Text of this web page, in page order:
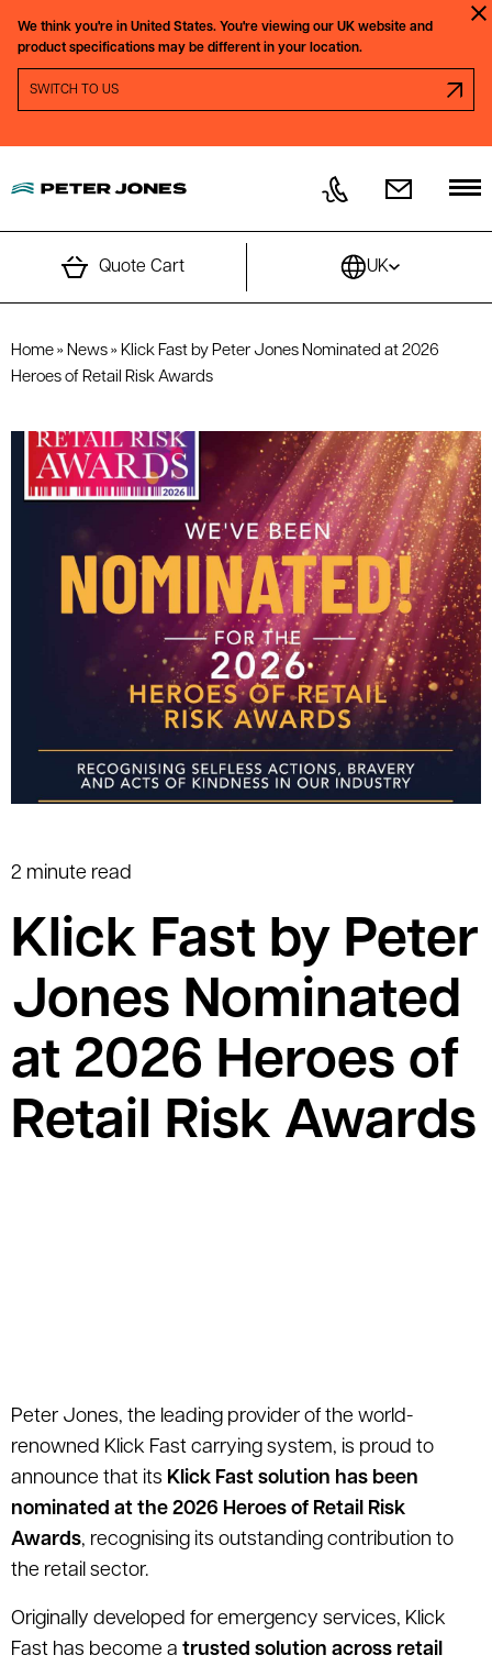
We think you're in United States. You're viewing our UK website and
product specifications may be different in your location.
SWITCH REGION PROMPT
SWITCH TO US
Quote Cart UK
Home » News » Klick Fast by Peter Jones Nominated at 2026
Heroes of Retail Risk Awards
2 minute read
Klick Fast by Peter
Jones Nominated
at 2026 Heroes of
Retail Risk Awards
Peter Jones, the leading provider of the world-
renowned Klick Fast carrying system, is proud to
announce that its Klick Fast solution has been
nominated at the 2026 Heroes of Retail Risk
Awards, recognising its outstanding contribution to
the retail sector.
Originally developed for emergency services, Klick
Fast has become a trusted solution across retail